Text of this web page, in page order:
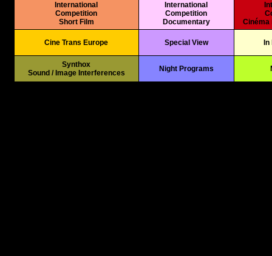
International
Competition
Short Film
International
Competition
Documentary
Cinéma
Cine Trans Europe Special View
Synthox
Sound / Image Interferences
Night Programs